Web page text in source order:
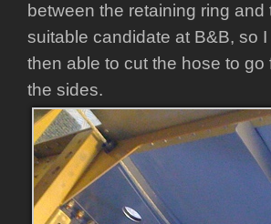
between the retaining ring
suitable candidate at B&B, so
then able to cut the hose to
the sides.